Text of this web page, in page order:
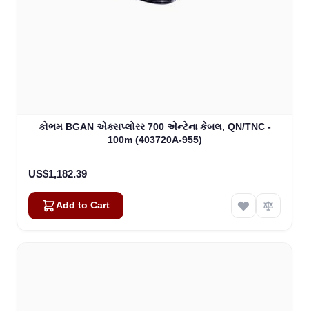
કોભમ BGAN એક્સપ્લોરર 700 એન્ટેના કેબલ, QN/TNC -
100m (403720A-955)
US$1,182.39
Add to Cart